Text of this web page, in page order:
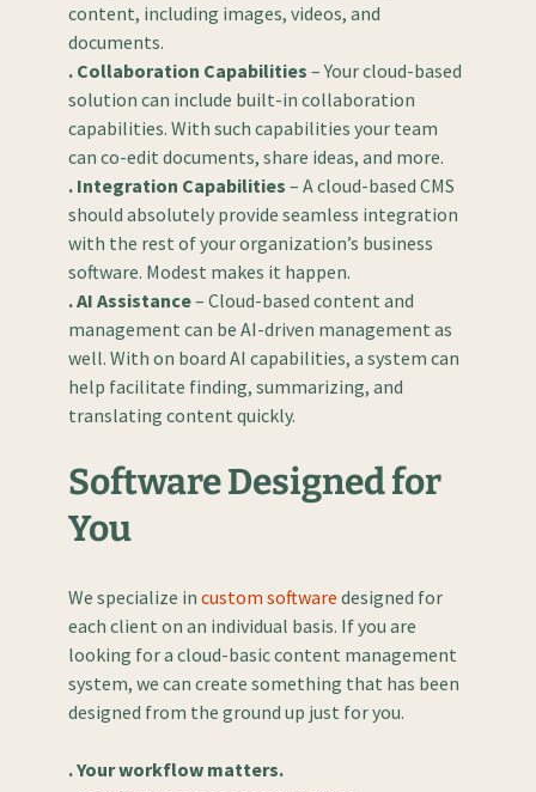
content, including images, videos, and
documents.
. Collaboration Capabilities – Your cloud-based
solution can include built-in collaboration
capabilities. With such capabilities your team
can co-edit documents, share ideas, and more.
. Integration Capabilities – A cloud-based CMS
should absolutely provide seamless integration
with the rest of your organization’s business
software. Modest makes it happen.
. AI Assistance– Cloud-based content and
management can be AI-driven management as
well. With on board AI capabilities, a system can
help facilitate finding, summarizing, and
translating content quickly.
Software Designed for
You
We specialize in custom software designed for
each client on an individual basis. If you are
looking for a cloud-basic content management
system, we can create something that has been
designed from the ground up just for you.
. Your workflow matters.